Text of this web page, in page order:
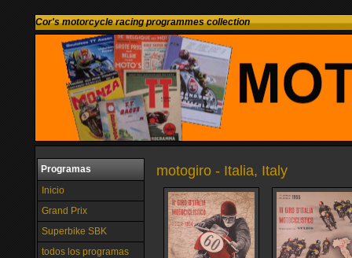
Cor's motorcycle racing programmes collection
Programas
Inicio
Grand Prix
Superbike SBK
todos los programas
motogiro - Italia, Italy